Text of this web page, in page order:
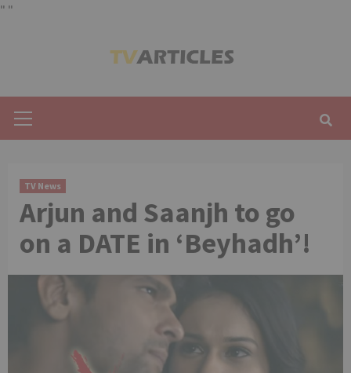
" "
Menu
TV News
Arjun and Saanjh to go
on a DATE in ‘Beyhadh’!